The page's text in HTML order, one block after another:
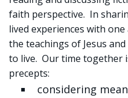
faith perspective. In
lived experiences with
the teachings of Jesus
to live. Our time together
precepts:
considering